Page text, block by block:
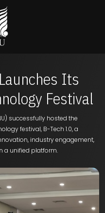
Its
Festival
successfully hosted the
festival, B-Tech 1.0, a
industry engagement,
a unified platform.